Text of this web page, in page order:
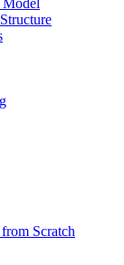
Model
Scratch